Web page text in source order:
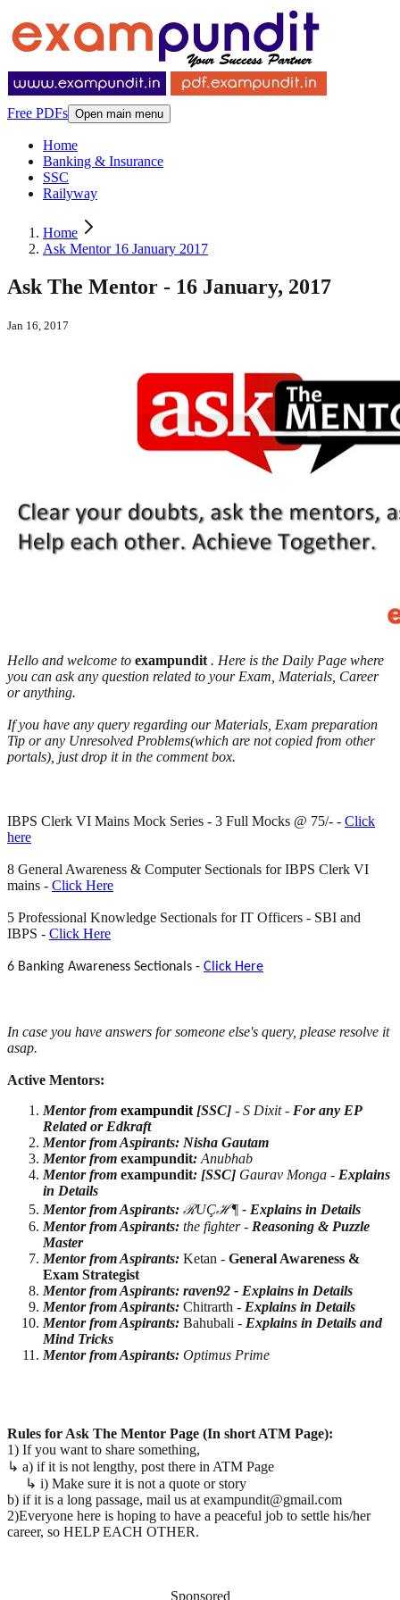
Free PDFs Open main menu
Home
Banking & Insurance
SSC
Railyway
Home
Ask Mentor 16 January 2017
Ask The Mentor - 16 January, 2017
Jan 16, 2017
Hello and welcome to exampundit . Here is the Daily Page where
you can ask any question related to your Exam, Materials, Career
or anything.
If you have any query regarding our Materials, Exam preparation
Tip or any Unresolved Problems(which are not copied from other
portals), just drop it in the comment box.
IBPS Clerk VI Mains Mock Series - 3 Full Mocks @ 75/- - Click
here
8 General Awareness & Computer Sectionals for IBPS Clerk VI
mains - Click Here
5 Professional Knowledge Sectionals for IT Officers - SBI and
IBPS - Click Here
6 Banking Awareness Sectionals - Click Here
In case you have answers for someone else's query, please resolve it
asap.
Active Mentors:
Mentor from exampundit [SSC] - S Dixit - For any EP
Related or Edkraft
Mentor from Aspirants: Nisha Gautam
Mentor from exampundit: Anubhab
Mentor from exampundit: [SSC] Gaurav Monga - Explains
in Details
Mentor from Aspirants: ℛUÇℋ¶ - Explains in Details
Mentor from Aspirants: the fighter - Reasoning & Puzzle
Master
Mentor from Aspirants: Ketan - General Awareness &
Exam Strategist
Mentor from Aspirants: raven92 - Explains in Details
Mentor from Aspirants: Chitrarth - Explains in Details
Mentor from Aspirants: Bahubali - Explains in Details and
Mind Tricks
Mentor from Aspirants: Optimus Prime
Rules for Ask The Mentor Page (In short ATM Page):
1) If you want to share something,
↳ a) if it is not lengthy, post there in ATM Page
↳ i) Make sure it is not a quote or story
b) if it is a long passage, mail us at exampundit@gmail.com
2)Everyone here is hoping to have a peaceful job to settle his/her
career, so HELP EACH OTHER.
Sponsored